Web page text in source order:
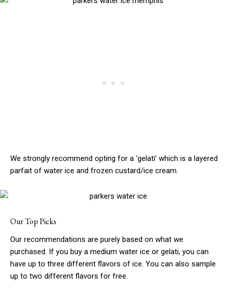
We strongly recommend opting for a ‘gelati’ which is a layered
parfait of water ice and frozen custard/ice cream.
Our Top Picks
Our recommendations are purely based on what we
purchased. If you buy a medium water ice or gelati, you can
have up to three different flavors of ice. You can also sample
up to two different flavors for free.